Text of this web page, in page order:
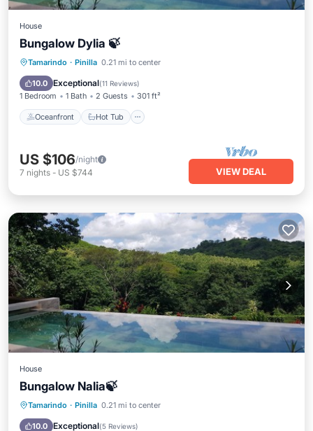
House
Bungalow Dylia 🍃
Tamarindo · Pinilla 0.21 mi to center
10.0 Exceptional(11 Reviews)
1 Bedroom 1 Bath 2 Guests 301 ft²
Oceanfront Hot Tub
Oceanfront Hot Tub
Parking
US $106/night
7 nights - US $744 VIEW DEAL
House
Bungalow Nalia🍃
Tamarindo · Pinilla 0.21 mi to center
10.0 Exceptional(5 Reviews)
Hot Tub Parking
Air Conditioner